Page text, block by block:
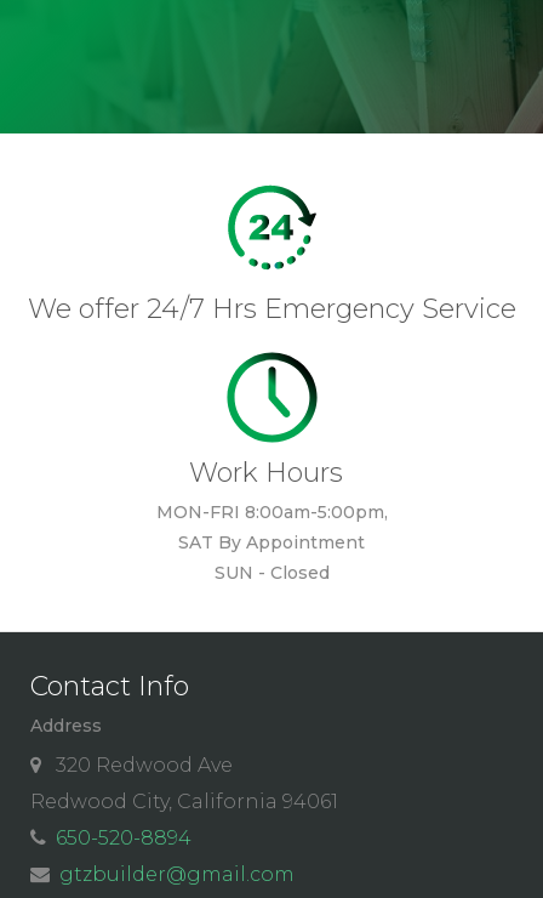
We offer 24/7 Hrs Emergency Service
Work Hours
MON-FRI 8:00am-5:00pm,
SAT By Appointment
SUN - Closed
Contact Info
Address
320 Redwood Ave
Redwood City, California 94061
650-520-8894
gtzbuilder@gmail.com